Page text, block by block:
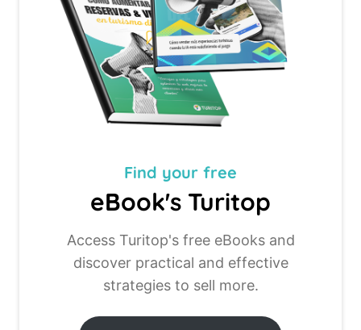
Find your free
eBook's Turitop
Access Turitop's free eBooks and
discover practical and effective
strategies to sell more.